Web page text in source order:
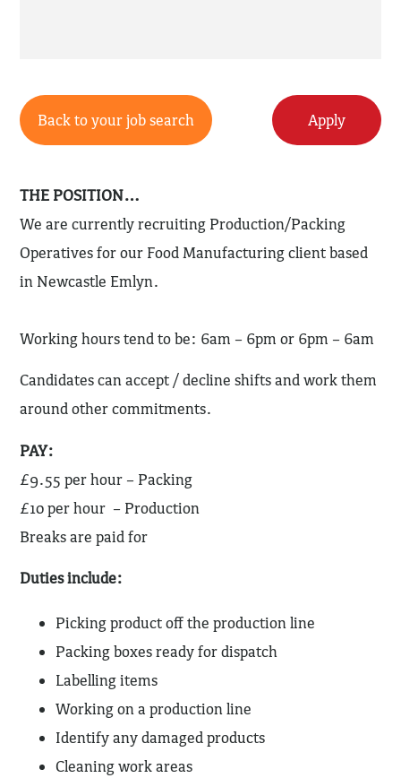
Back to your job search Apply
THE POSITION…
We are currently recruiting Production/Packing
Operatives for our Food Manufacturing client based
in Newcastle Emlyn.
Working hours tend to be: 6am – 6pm or 6pm – 6am
Candidates can accept / decline shifts and work them
around other commitments.
PAY:
£9.55 per hour – Packing
£10 per hour – Production
Breaks are paid for
Duties include:
Picking product off the production line
Packing boxes ready for dispatch
Labelling items
Working on a production line
Identify any damaged products
Cleaning work areas